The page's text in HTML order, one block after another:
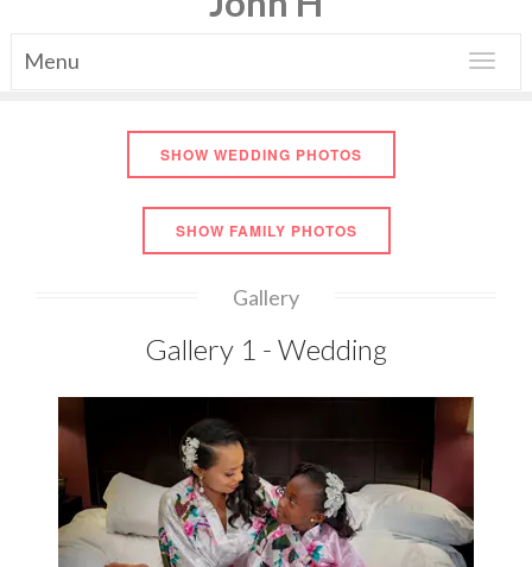
Menu
Toggle
SHOW WEDDING PHOTOS
SHOW FAMILY PHOTOS
Gallery
Gallery 1 - Wedding